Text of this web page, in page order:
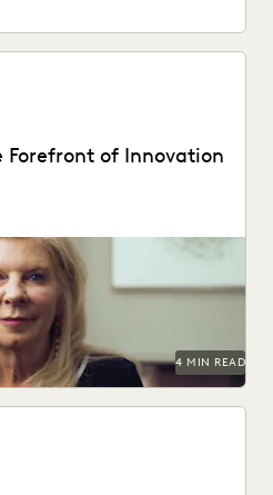
Forefront of Innovation
up with the changing nature of
4 MIN READ